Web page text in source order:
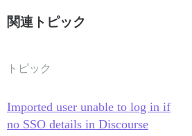
関連トピック
トピック
Imported user unable to log in if
no SSO details in Discourse